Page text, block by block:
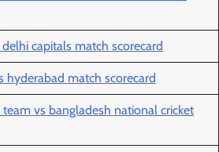
capitals match scorecard
hyderabad match scorecard
vs bangladesh national cricket